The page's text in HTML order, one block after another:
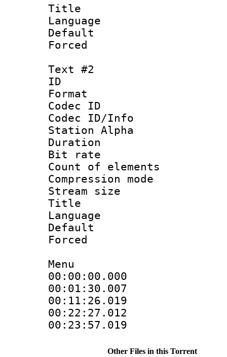
Title :
Language
Default
Text #2
ID
Format
Codec ID :
Codec ID/Info
Station Alpha
Duration :
Bit rate :
Count of
Compression
Stream size
Title :
Language
Menu
Other Files in this Torrent